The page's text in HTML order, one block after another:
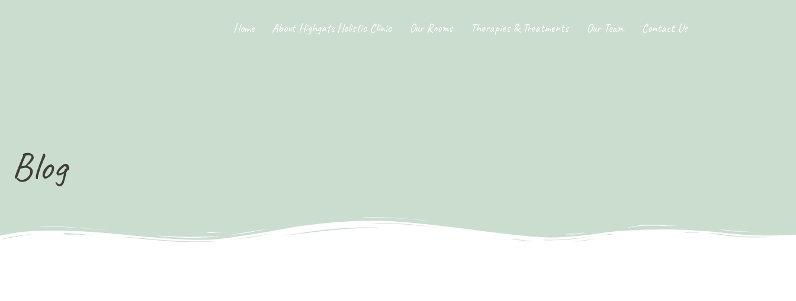
Home About Highgate Holistic Clinic Our Rooms Therapies & Treatments Our Team Contact Us
Blog